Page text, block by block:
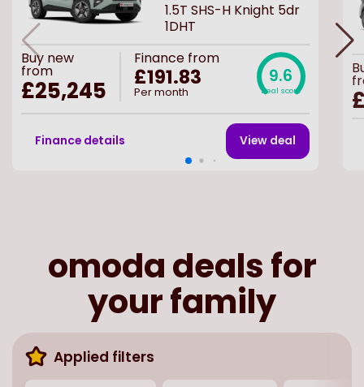
1.5T SHS-H Knight 5dr
1DHT
Buy new
from
£25,245
Finance from
£191.83
Per month
9.6
Deal score
Finance details View deal
omoda deals for
your family
Applied filters